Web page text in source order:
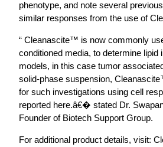
phenotype, and note several
similar responses from the use of
“ Cleanascite™ is now commonly
conditioned media, to determine lipid
models, in this case tumor
solid-phase suspension,
for such investigations using cell
reported here.â€� stated Dr.
Founder of Biotech Support Group.
For additional product details, visit: